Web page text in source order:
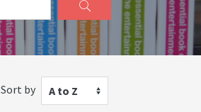
Sort by A to Z